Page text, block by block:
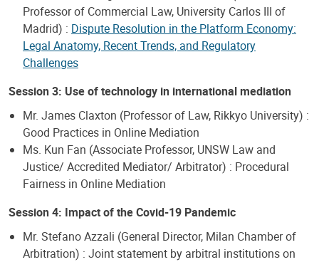
Professor of Commercial Law, University Carlos III of
Madrid) : Dispute Resolution in the Platform Economy:
Legal Anatomy, Recent Trends, and Regulatory
Challenges
Session 3: Use of technology in international mediation
Mr. James Claxton (Professor of Law, Rikkyo University) :
Good Practices in Online Mediation
Ms. Kun Fan (Associate Professor, UNSW Law and
Justice/ Accredited Mediator/ Arbitrator) : Procedural
Fairness in Online Mediation
Session 4: Impact of the Covid-19 Pandemic
Mr. Stefano Azzali (General Director, Milan Chamber of
Arbitration) : Joint statement by arbitral institutions on